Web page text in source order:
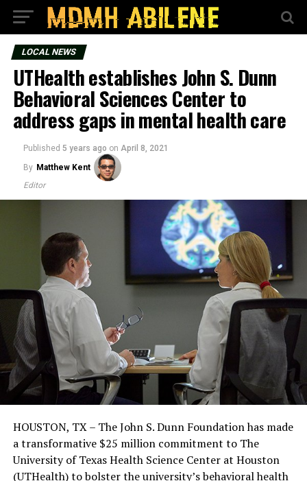
LOCAL NEWS
UTHealth establishes John S. Dunn
Behavioral Sciences Center to
address gaps in mental health care
Published 5 years ago on April 8, 2021
By Matthew Kent
Editor
HOUSTON, TX – The John S. Dunn Foundation has made
a transformative $25 million commitment to The
University of Texas Health Science Center at Houston
(UTHealth) to bolster the university’s behavioral health